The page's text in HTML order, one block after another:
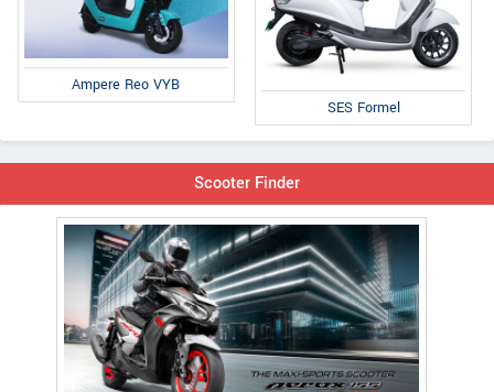
Ampere Reo VYB
SES Formel
Scooter Finder